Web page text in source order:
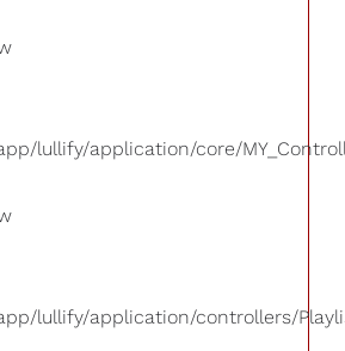
lullify/application/core/
lullify/application/controllers/